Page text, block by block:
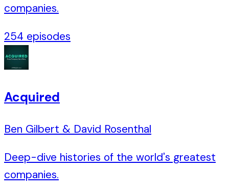
companies.
254 episodes
Acquired
Ben Gilbert & David Rosenthal
Deep-dive histories of the world's greatest
companies.